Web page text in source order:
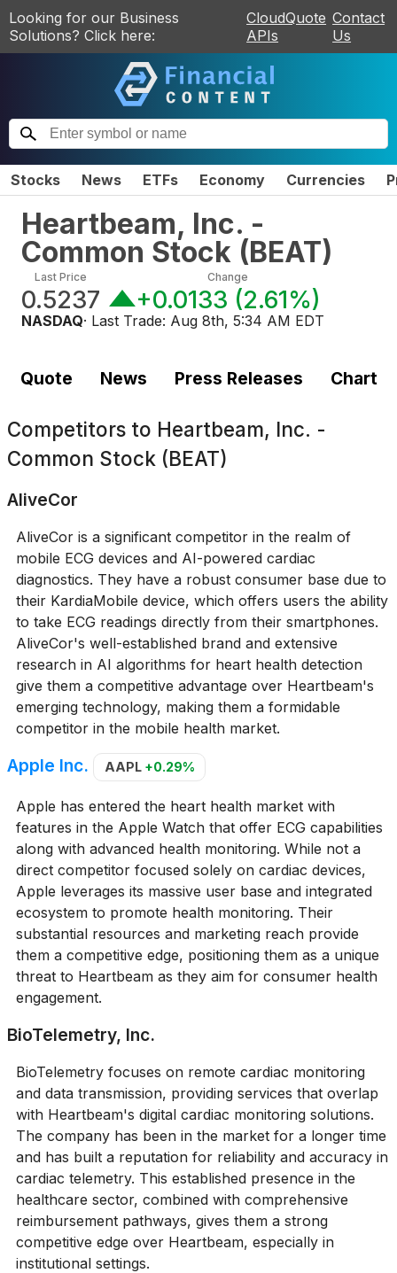
Looking for our Business
Solutions? Click here:
CloudQuote
APIs
Contact
Us
Stocks News ETFs Economy Currencies
Heartbeam, Inc. -
Common Stock (BEAT)
Last Price
0.5237
Change
+0.0133 (2.61%)
NASDAQ· Last Trade: Aug 8th, 5:34 AM EDT
Quote News Press Releases Chart
Competitors to Heartbeam, Inc. -
Common Stock (BEAT)
AliveCor
AliveCor is a significant competitor in the realm of
mobile ECG devices and AI-powered cardiac
diagnostics. They have a robust consumer base due to
their KardiaMobile device, which offers users the ability
to take ECG readings directly from their smartphones.
AliveCor's well-established brand and extensive
research in AI algorithms for heart health detection
give them a competitive advantage over Heartbeam's
emerging technology, making them a formidable
competitor in the mobile health market.
Apple Inc. AAPL +0.29%
Apple has entered the heart health market with
features in the Apple Watch that offer ECG capabilities
along with advanced health monitoring. While not a
direct competitor focused solely on cardiac devices,
Apple leverages its massive user base and integrated
ecosystem to promote health monitoring. Their
substantial resources and marketing reach provide
them a competitive edge, positioning them as a unique
threat to Heartbeam as they aim for consumer health
engagement.
BioTelemetry, Inc.
BioTelemetry focuses on remote cardiac monitoring
and data transmission, providing services that overlap
with Heartbeam's digital cardiac monitoring solutions.
The company has been in the market for a longer time
and has built a reputation for reliability and accuracy in
cardiac telemetry. This established presence in the
healthcare sector, combined with comprehensive
reimbursement pathways, gives them a strong
competitive edge over Heartbeam, especially in
institutional settings.